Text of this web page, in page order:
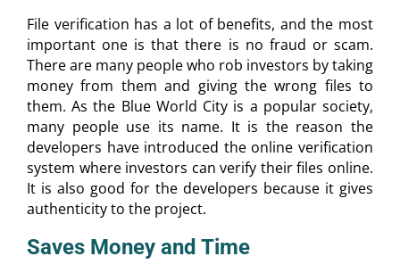
File verification has a lot of benefits, and the most
important one is that there is no fraud or scam.
There are many people who rob investors by taking
money from them and giving the wrong files to
them. As the Blue World City is a popular society,
many people use its name. It is the reason the
developers have introduced the online verification
system where investors can verify their files online.
It is also good for the developers because it gives
authenticity to the project.
Saves Money and Time